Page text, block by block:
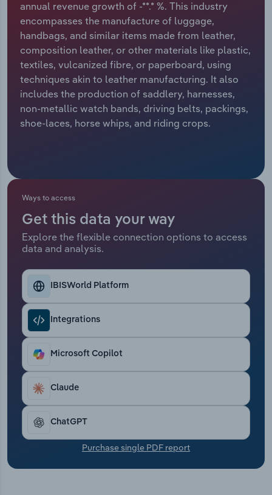
annual revenue growth of -**.* %. This industry
encompasses the manufacture of luggage,
handbags, and similar items made from leather,
composition leather, or other materials like plastic,
textiles, vulcanized fibre, or paperboard, using
techniques akin to leather manufacturing. It also
includes the production of saddlery, harnesses,
non-metallic watch bands, driving belts, packings,
shoe-laces, horse whips, and riding crops.
Ways to access
Get this data your way
Explore the flexible connection options to access
data and analysis.
IBISWorld Platform
Integrations
Microsoft Copilot
Claude
ChatGPT
Purchase single PDF report
Relpro
Marketing
Private Equity
Procurement
Sales
Accommodation & Food Services
Mining
Personal Services
Professional, Scientific and Technical
Services
Retail Trade
Thematic Reports
Transportation and Warehousing
Utilities
Wholesale Trade
Industry Classifications